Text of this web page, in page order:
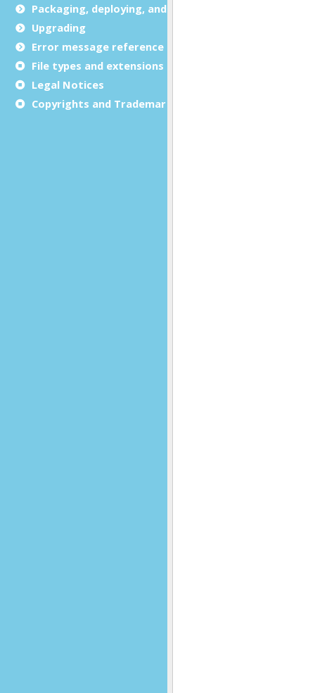
Packaging, deploying, and distributing
Upgrading
Error message reference
File types and extensions
Legal Notices
Copyrights and Trademarks